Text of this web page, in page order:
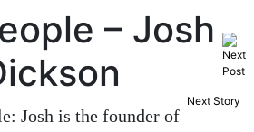
Next Story
– Josh
Josh is the founder of